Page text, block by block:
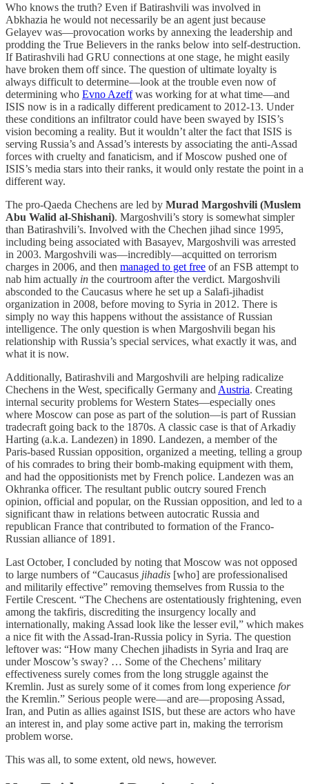
Who knows the truth? Even if Batirashvili was involved in
Abkhazia he would not necessarily be an agent just because
Gelayev was—provocation works by annexing the leadership and
prodding the True Believers in the ranks below into self-destruction.
If Batirashvili had GRU connections at one stage, he might easily
have broken them off since. The question of ultimate loyalty is
always difficult to determine—look at the trouble even now of
determining who Evno Azeffwas working for at what time—and
ISIS now is in a radically different predicament to 2012-13. Under
these conditions an infiltrator could have been swayed by ISIS’s
vision becoming a reality. But it wouldn’t alter the fact that ISIS is
serving Russia’s and Assad’s interests by associating the anti-Assad
forces with cruelty and fanaticism, and if Moscow pushed one of
ISIS’s media stars into their ranks, it would only restate the point in a
different way.
The pro-Qaeda Chechens are led by Murad Margoshvili (Muslem
Abu Walid al-Shishani). Margoshvili’s story is somewhat simpler
than Batirashvili’s. Involved with the Chechen jihad since 1995,
including being associated with Basayev, Margoshvili was arrested
in 2003. Margoshvili was—incredibly—acquitted on terrorism
charges in 2006, and then managed to get free of an FSB attempt to
nab him actually in the courtroom after the verdict. Margoshvili
absconded to the Caucasus where he set up a Salafi-jihadist
organization in 2008, before moving to Syria in 2012. There is
simply no way this happens without the assistance of Russian
intelligence. The only question is when Margoshvili began his
relationship with Russia’s special services, what exactly it was, and
what it is now.
Additionally, Batirashvili and Margoshvili are helping radicalize
Chechens in the West, specifically Germany and Austria. Creating
internal security problems for Western States—especially ones
where Moscow can pose as part of the solution—is part of Russian
tradecraft going back to the 1870s. A classic case is that of Arkadiy
Harting (a.k.a. Landezen) in 1890. Landezen, a member of the
Paris-based Russian opposition, organized a meeting, telling a group
of his comrades to bring their bomb-making equipment with them,
and had the oppositionists met by French police. Landezen was an
Okhranka officer. The resultant public outcry soured French
opinion, official and popular, on the Russian opposition, and led to a
significant thaw in relations between autocratic Russia and
republican France that contributed to formation of the Franco-
Russian alliance of 1891.
Last October, I concluded by noting that Moscow was not opposed
to large numbers of “Caucasus jihadis [who] are professionalised
and militarily effective” removing themselves from Russia to the
Fertile Crescent. “The Chechens are ostentatiously frightening, even
among the takfiris, discrediting the insurgency locally and
internationally, making Assad look like the lesser evil,” which makes
a nice fit with the Assad-Iran-Russia policy in Syria. The question
leftover was: “How many Chechen jihadists in Syria and Iraq are
under Moscow’s sway? … Some of the Chechens’ military
effectiveness surely comes from the long struggle against the
Kremlin. Just as surely some of it comes from long experience for
the Kremlin.” Serious people were—and are—proposing Assad,
Iran, and Putin as allies against ISIS, but these are actors who have
an interest in, and play some active part in, making the terrorism
problem worse.
This was all, to some extent, old news, however.